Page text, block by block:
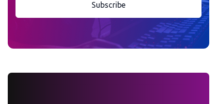
Subscribe